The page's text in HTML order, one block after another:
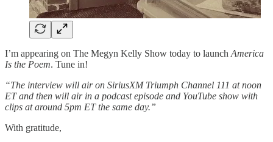
I’m appearing on The Megyn Kelly Show today to launch America
Is the Poem. Tune in!
“The interview will air on SiriusXM Triumph Channel 111 at noon
ET and then will air in a podcast episode and YouTube show with
clips at around 5pm ET the same day.”
With gratitude,